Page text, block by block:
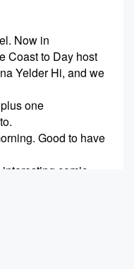
Now in
Coast to Day host
Yelder Hi, and we
one
Good to have
comic